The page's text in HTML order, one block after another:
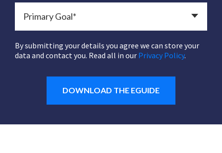
By submitting your details you agree we can store your
data and contact you. Read all in our Privacy Policy.